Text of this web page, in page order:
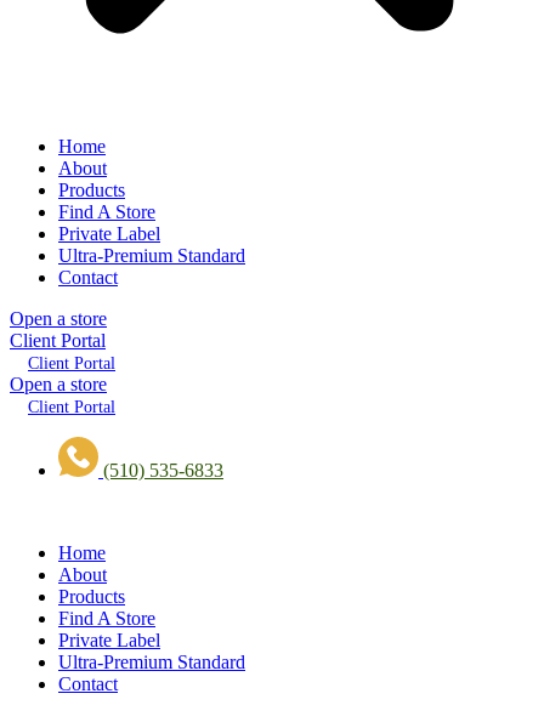
Home
About
Products
Find A Store
Private Label
Ultra-Premium Standard
Contact
Open a store
Client Portal
Client Portal
Open a store
Client Portal
(510) 535-6833
Home
About
Products
Find A Store
Private Label
Ultra-Premium Standard
Contact